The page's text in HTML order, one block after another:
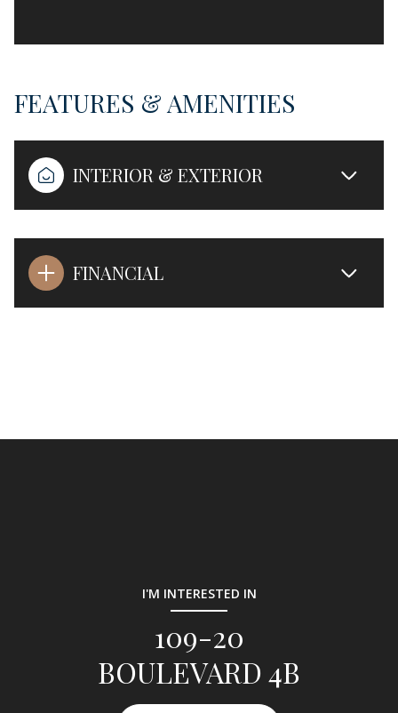
FEATURES & AMENITIES
INTERIOR & EXTERIOR
FINANCIAL
I'M INTERESTED IN
109-20
BOULEVARD 4B